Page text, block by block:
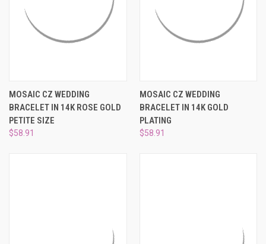
MOSAIC CZ WEDDING
BRACELET IN 14K ROSE GOLD
PETITE SIZE
$58.91
MOSAIC CZ WEDDING
BRACELET IN 14K GOLD
PLATING
$58.91